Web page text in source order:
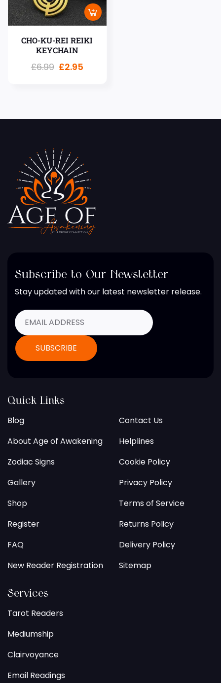
CHO-KU-REI REIKI
KEYCHAIN
£6.99 £2.95
Subscribe to Our Newsletter
Stay updated with our latest newsletter release.
Quick Links
Blog
About Age of Awakening
Zodiac Signs
Gallery
Shop
Register
FAQ
New Reader Registration
Contact Us
Helplines
Cookie Policy
Privacy Policy
Terms of Service
Returns Policy
Delivery Policy
Sitemap
Services
Tarot Readers
Mediumship
Clairvoyance
Email Readings